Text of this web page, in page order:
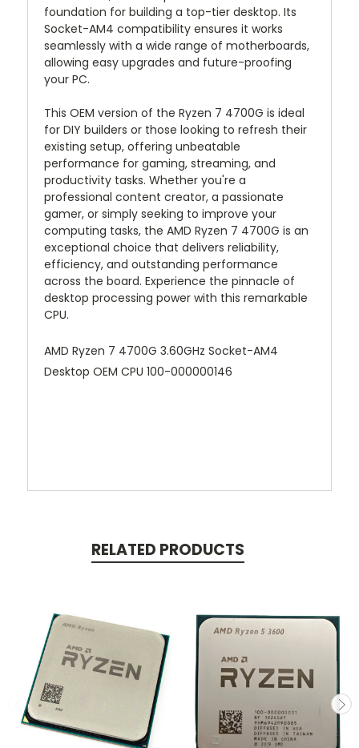
foundation for building a top-tier desktop. Its
Socket-AM4 compatibility ensures it works
seamlessly with a wide range of motherboards,
allowing easy upgrades and future-proofing
your PC.
This OEM version of the Ryzen 7 4700G is ideal
for DIY builders or those looking to refresh their
existing setup, offering unbeatable
performance for gaming, streaming, and
productivity tasks. Whether you're a
professional content creator, a passionate
gamer, or simply seeking to improve your
computing tasks, the AMD Ryzen 7 4700G is an
exceptional choice that delivers reliability,
efficiency, and outstanding performance
across the board. Experience the pinnacle of
desktop processing power with this remarkable
CPU.
AMD Ryzen 7 4700G 3.60GHz Socket-AM4
Desktop OEM CPU 100-000000146
RELATED PRODUCTS